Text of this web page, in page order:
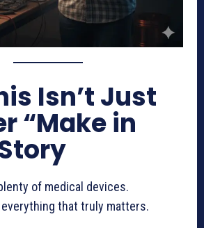
Isn’t Just
“Make in
of medical devices.
that truly matters.